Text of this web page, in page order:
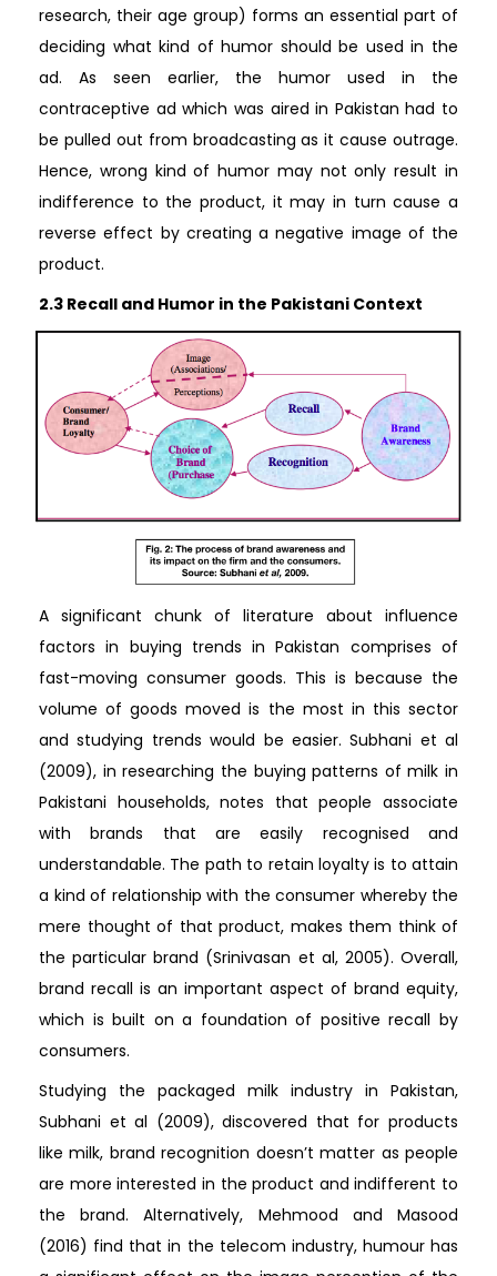
research, their age group) forms an essential part of
deciding what kind of humor should be used in the
ad. As seen earlier, the humor used in the
contraceptive ad which was aired in Pakistan had to
be pulled out from broadcasting as it cause outrage.
Hence, wrong kind of humor may not only result in
indifference to the product, it may in turn cause a
reverse effect by creating a negative image of the
product.
2.3 Recall and Humor in the Pakistani Context
A significant chunk of literature about influence
factors in buying trends in Pakistan comprises of
fast-moving consumer goods. This is because the
volume of goods moved is the most in this sector
and studying trends would be easier. Subhani et al
(2009), in researching the buying patterns of milk in
Pakistani households, notes that people associate
with brands that are easily recognised and
understandable. The path to retain loyalty is to attain
a kind of relationship with the consumer whereby the
mere thought of that product, makes them think of
the particular brand (Srinivasan et al, 2005). Overall,
brand recall is an important aspect of brand equity,
which is built on a foundation of positive recall by
consumers.
Studying the packaged milk industry in Pakistan,
Subhani et al (2009), discovered that for products
like milk, brand recognition doesn’t matter as people
are more interested in the product and indifferent to
the brand. Alternatively, Mehmood and Masood
(2016) find that in the telecom industry, humour has